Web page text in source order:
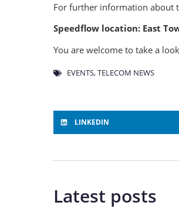
For further information about
Speedflow location: East
You are welcome to take a
EVENTS,TELECOM NEWS
LINKEDIN
Latest posts